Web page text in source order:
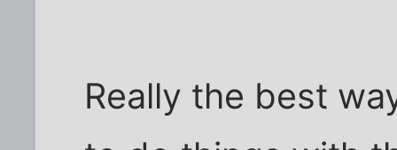
Really the best